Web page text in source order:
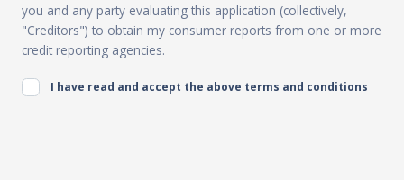
you and any party evaluating this application (collectively,
"Creditors") to obtain my consumer reports from one or more
credit reporting agencies.
I have read and accept the above terms and conditions